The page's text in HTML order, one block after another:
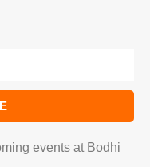
events at Bodhi